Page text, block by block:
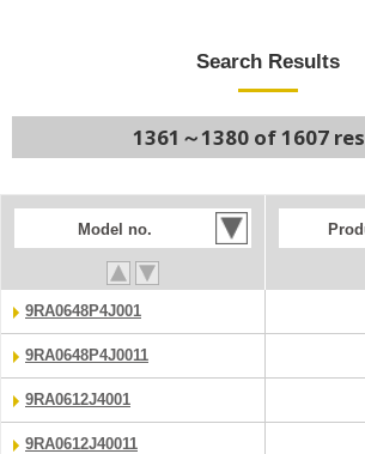
Search Results
1361～1380 of 1607
Model no.
9RA0648P4J001
9RA0648P4J0011
9RA0612J4001
9RA0612J40011